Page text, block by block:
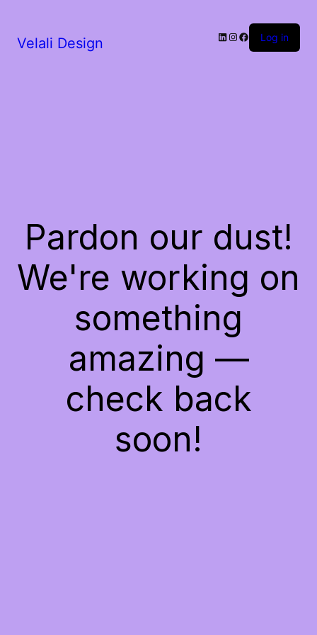
Velali Design LinkedIn
Instagram
Facebook
Log in
Pardon our dust!
We're working on
something
amazing —
check back
soon!